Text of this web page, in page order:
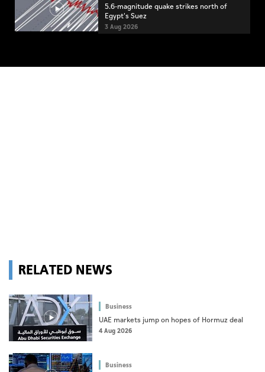
5.6-magnitude quake strikes north of
Egypt's Suez
3 Aug 2026
RELATED NEWS
Business
UAE markets jump on hopes of Hormuz deal
4 Aug 2026
Business